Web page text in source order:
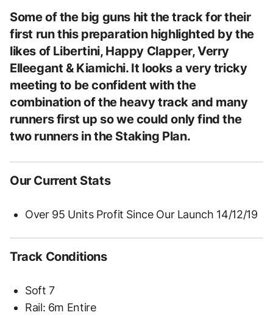
Some of the big guns hit the track for their
first run this preparation highlighted by the
likes of Libertini, Happy Clapper, Verry
Elleegant & Kiamichi. It looks a very tricky
meeting to be confident with the
combination of the heavy track and many
runners first up so we could only find the
two runners in the Staking Plan.
Our Current Stats
Over 95 Units Profit Since Our Launch 14/12/19
Track Conditions
Soft 7
Rail: 6m Entire